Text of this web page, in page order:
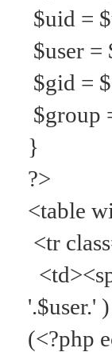
$uid =
$user =
$gid =
$group
}
?>
<table
<tr
'.$user.'
(<?php